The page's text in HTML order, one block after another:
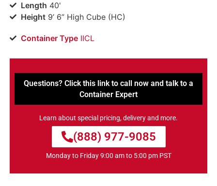
Length 40'
Height9’ 6” High Cube (HC)
Container TypeIICL
Questions? Click this link to call now and talk to a
Container Expert
Learn about special pricing, delivery and more.
(888) 977-9085
Monday to Friday 9:00 am to 5:00 pm PST